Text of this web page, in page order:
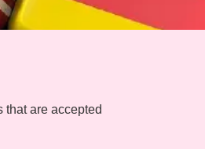
that are accepted